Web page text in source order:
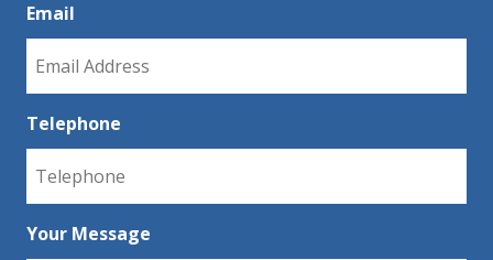
Email
Telephone
Your Message